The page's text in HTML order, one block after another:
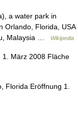
a water park in
Orlando, Florida, USA
Malaysia …
Wikipedia
März 2008 Fläche
Eröffnung 1.